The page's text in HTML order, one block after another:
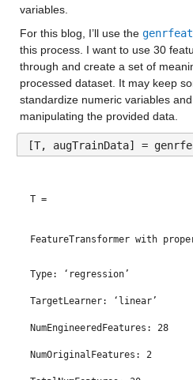
Median 7.325
Max 19
age_over_80: 13173×1 double
Properties:
Values:
Max 18.825
Properties:
variables.
For this blog, I’ll use the
this process. I want to use 30
through and create a set of
processed dataset. It may keep
standardize numeric variables
manipulating the provided data.
[T, augTrainData] =
T =
FeatureTransformer with
Type: ‘regression’
TargetLearner: ‘linear’
NumEngineeredFeatures: 28
NumOriginalFeatures: 2